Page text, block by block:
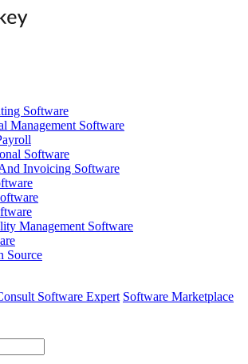
Software
Management Software
Software
Invoicing Software
Management Software
Source
Software Expert Software Marketplace